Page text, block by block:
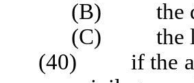
(B) the
(C) the
(40) if the